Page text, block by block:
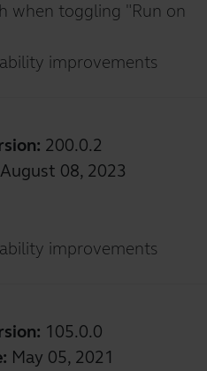
when toggling "Run on
improvements
200.0.2
August 08, 2023
improvements
105.0.0
May 05, 2021